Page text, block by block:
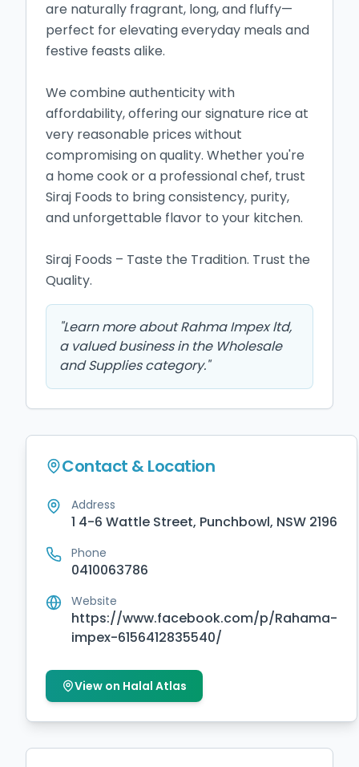
are naturally fragrant, long, and fluffy—
perfect for elevating everyday meals and
festive feasts alike.
We combine authenticity with
affordability, offering our signature rice at
very reasonable prices without
compromising on quality. Whether you're
a home cook or a professional chef, trust
Siraj Foods to bring consistency, purity,
and unforgettable flavor to your kitchen.
Siraj Foods – Taste the Tradition. Trust the
Quality.
"Learn more about Rahma Impex ltd,
a valued business in the Wholesale
and Supplies category."
Contact & Location
Address
1 4-6 Wattle Street, Punchbowl, NSW 2196
Phone
0410063786
Website
https://www.facebook.com/p/Rahama-
impex-6156412835540/
View on Halal Atlas